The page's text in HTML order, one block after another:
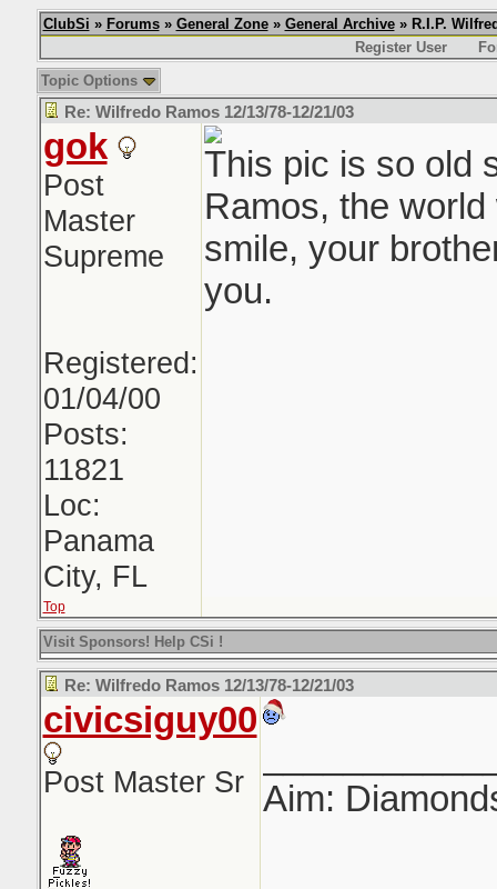
ClubSi » Forums» General Zone» General Archive» R.I.P.
Register User
Topic Options
Re: Wilfredo Ramos 12/13/78-12/21/03
gok
Post
Master
Supreme
Registered:
01/04/00
Posts:
11821
Loc:
Panama
City, FL
This pic is so old
Ramos, the
smile, your
you.
Top
Visit Sponsors! Help CSi !
Re: Wilfredo Ramos 12/13/78-12/21/03
civicsiguy00
Post Master Sr Aim: